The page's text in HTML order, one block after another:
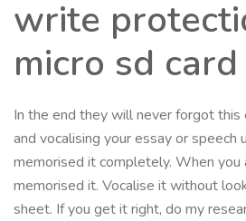
write
micro sd card
In the end they will never forgot this
and vocalising your essay or speech
memorised it completely. When you
memorised it. Vocalise it without
sheet. If you get it right, do my